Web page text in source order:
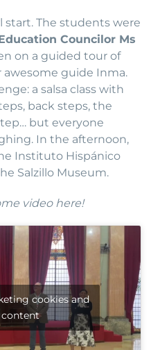
The students were
Councilor Ms
on a guided tour of
guide Inma.
a salsa class with
back steps, the
but everyone
In the afternoon,
Instituto Hispánico
Salzillo Museum.
video here!
cookies and